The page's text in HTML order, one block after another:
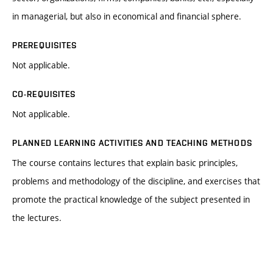
in managerial, but also in economical and financial sphere.
PREREQUISITES
Not applicable.
CO-REQUISITES
Not applicable.
PLANNED LEARNING ACTIVITIES AND TEACHING METHODS
The course contains lectures that explain basic principles,
problems and methodology of the discipline, and exercises that
promote the practical knowledge of the subject presented in
the lectures.